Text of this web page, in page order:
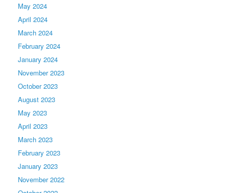
May 2024
April 2024
March 2024
February 2024
January 2024
November 2023
October 2023
August 2023
May 2023
April 2023
March 2023
February 2023
January 2023
November 2022